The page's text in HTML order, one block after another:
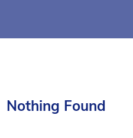
Nothing Found